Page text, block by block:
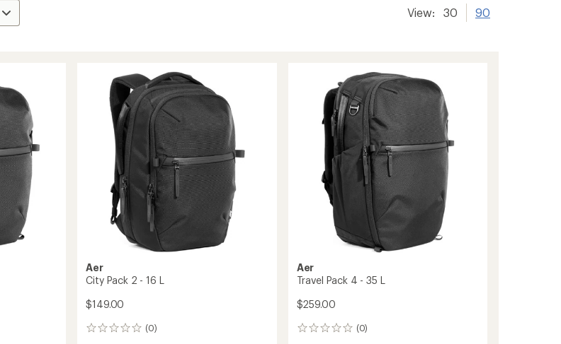
View: 30 90
Aer
City Pack 2 - 16 L
$149.00
(0)
0
Aer
Travel Pack 4 - 35 L
$259.00
(0)
0